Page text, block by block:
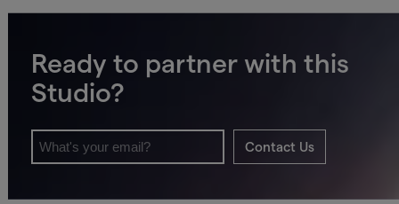
Ready to partner with this
Studio?
Contact Us